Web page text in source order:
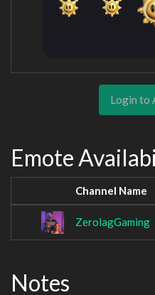
Login to
Emote
Channel Name
ZerolagGaming
Notes